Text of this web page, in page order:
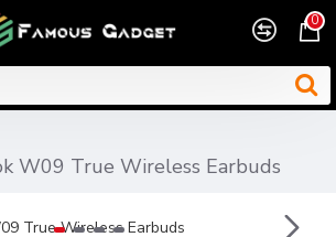
0
W09 True Wireless Earbuds